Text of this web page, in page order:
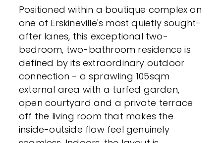
Positioned within a boutique complex on
one of Erskineville's most quietly sought-
after lanes, this exceptional two-
bedroom, two-bathroom residence is
defined by its extraordinary outdoor
connection - a sprawling 105sqm
external area with a turfed garden,
open courtyard and a private terrace
off the living room that makes the
inside-outside flow feel genuinely